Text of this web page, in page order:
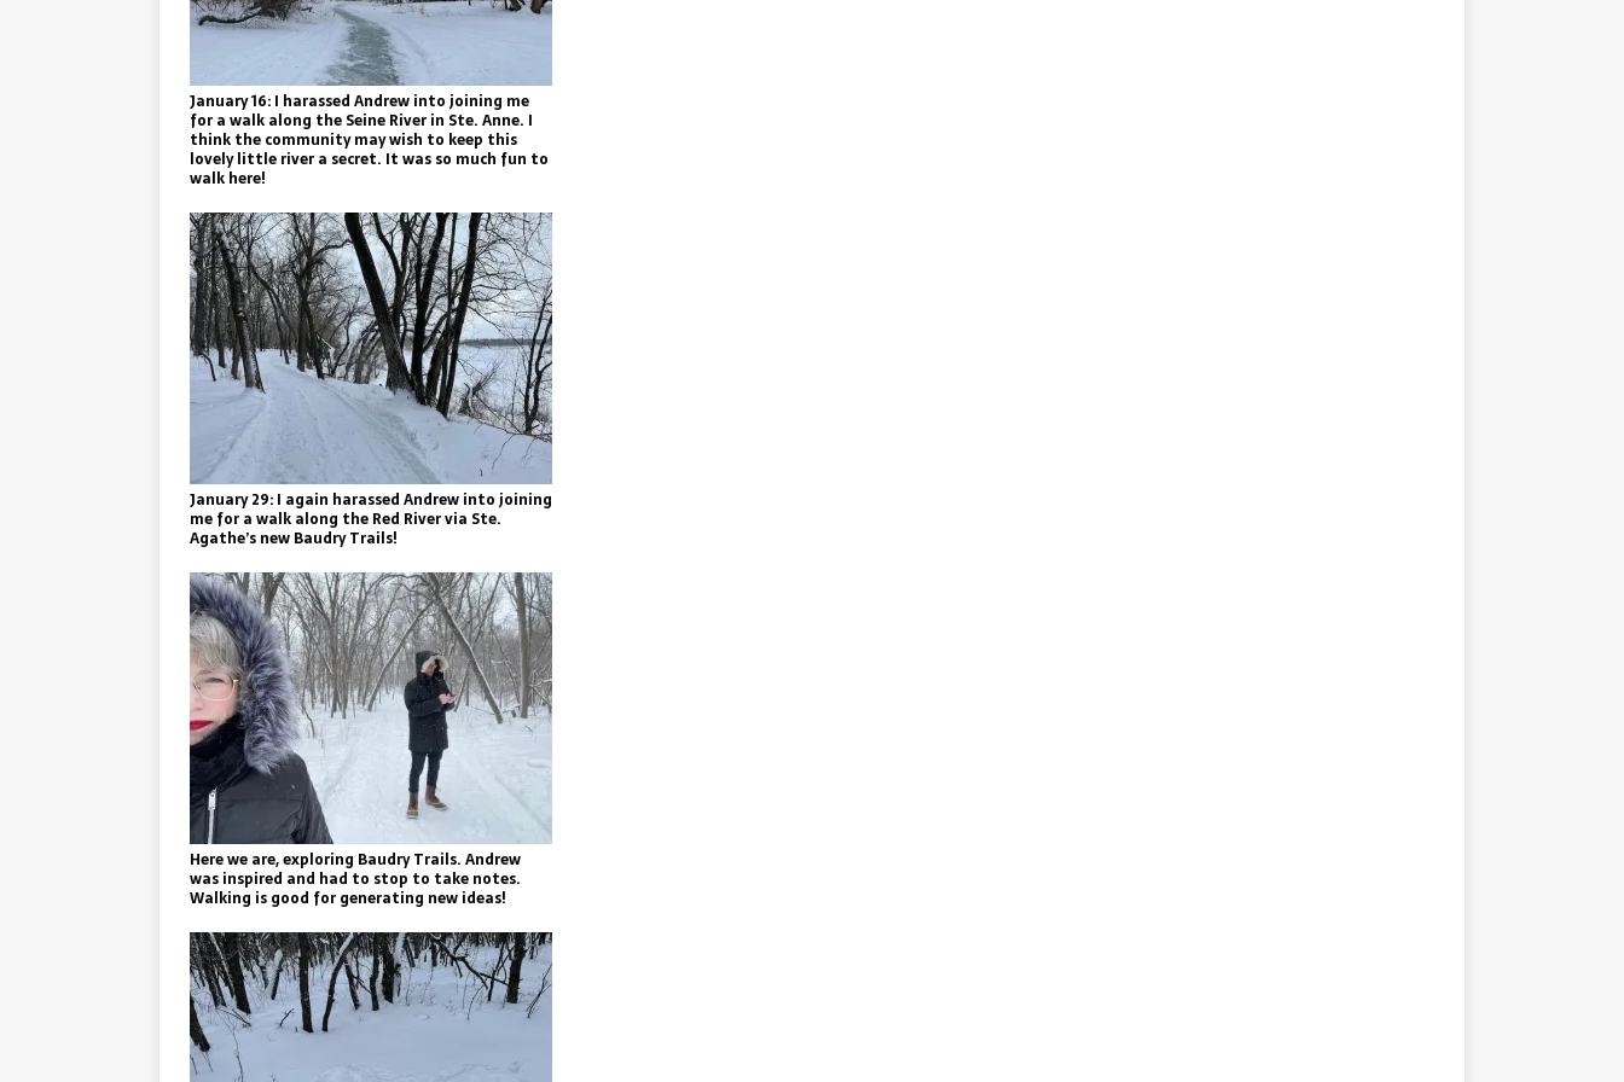
January 16: I harassed Andrew into joining me
for a walk along the Seine River in Ste. Anne. I
think the community may wish to keep this
lovely little river a secret. It was so much fun to
walk here!
January 29: I again harassed Andrew into joining
me for a walk along the Red River via Ste.
Agathe’s new Baudry Trails!
Here we are, exploring Baudry Trails. Andrew
was inspired and had to stop to take notes.
Walking is good for generating new ideas!